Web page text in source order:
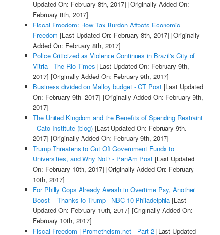
Updated On: February 8th, 2017] [Originally Added On:
February 8th, 2017]
Fiscal Freedom: How Tax Burden Affects Economic
Freedom [Last Updated On: February 8th, 2017] [Originally
Added On: February 8th, 2017]
Police Criticized as Violence Continues in Brazil's City of
Vitria - The Rio Times [Last Updated On: February 9th,
2017] [Originally Added On: February 9th, 2017]
Business divided on Malloy budget - CT Post[Last Updated
On: February 9th, 2017] [Originally Added On: February 9th,
2017]
The United Kingdom and the Benefits of Spending Restraint
- Cato Institute (blog)[Last Updated On: February 9th,
2017] [Originally Added On: February 9th, 2017]
Trump Threatens to Cut Off Government Funds to
Universities, and Why Not? - PanAm Post[Last Updated
On: February 10th, 2017] [Originally Added On: February
10th, 2017]
For Philly Cops Already Awash in Overtime Pay, Another
Boost -- Thanks to Trump - NBC 10 Philadelphia[Last
Updated On: February 10th, 2017] [Originally Added On:
February 10th, 2017]
Fiscal Freedom | Prometheism.net - Part 2[Last Updated